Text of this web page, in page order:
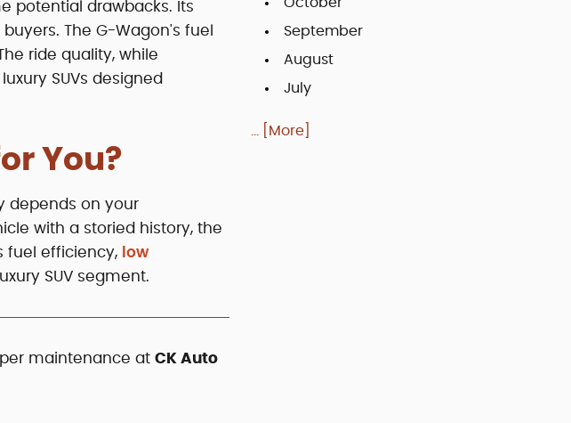
potential drawbacks. Its
The G-Wagon's fuel
ride quality, while
SUVs designed
You?
depends on your
with a storied history, the
fuel efficiency, low
SUV segment.
maintenance at CK Auto
September
August
July
... [More]